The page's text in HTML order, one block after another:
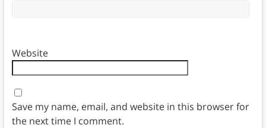
Website
Save my name, email, and website in this browser for
the next time I comment.